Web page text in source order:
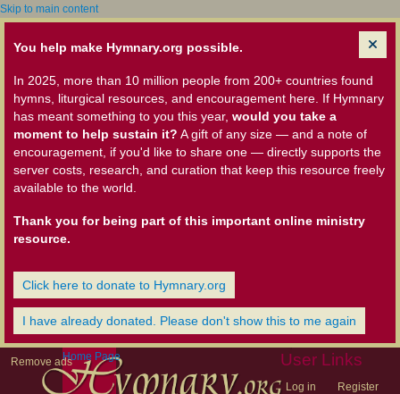
Skip to main content
You help make Hymnary.org possible.
In 2025, more than 10 million people from 200+ countries found
hymns, liturgical resources, and encouragement here. If Hymnary
has meant something to you this year, would you take a
moment to help sustain it? A gift of any size — and a note of
encouragement, if you'd like to share one — directly supports the
server costs, research, and curation that keep this resource freely
available to the world.
Thank you for being part of this important online ministry
resource.
Click here to donate to Hymnary.org
I have already donated. Please don't show this to me again
Remove ads User Links
Log in Register
Home Page